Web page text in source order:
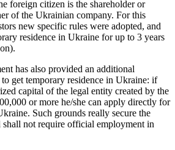
foreign citizen is the shareholder or
of the Ukrainian company. For this
new specific rules were adopted, and
residence in Ukraine for up to 3 years
has also provided an additional
get temporary residence in Ukraine: if
capital of the legal entity created by the
or more he/she can apply directly for
Such grounds really secure the
shall not require official employment in